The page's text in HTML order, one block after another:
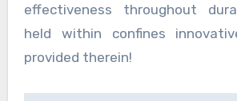
effectiveness throughout
held within confines
provided therein!